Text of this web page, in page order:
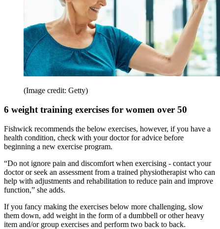
(Image credit: Getty)
6 weight training exercises for women over 50
Fishwick recommends the below exercises, however, if you have a
health condition, check with your doctor for advice before
beginning a new exercise program.
“Do not ignore pain and discomfort when exercising - contact your
doctor or seek an assessment from a trained physiotherapist who can
help with adjustments and rehabilitation to reduce pain and improve
function,” she adds.
If you fancy making the exercises below more challenging, slow
them down, add weight in the form of a dumbbell or other heavy
item and/or group exercises and perform two back to back.